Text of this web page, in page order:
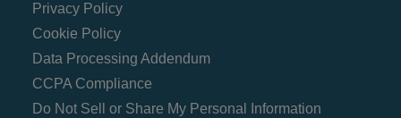
Privacy Policy
Cookie Policy
Data Processing Addendum
CCPA Compliance
Do Not Sell or Share My Personal Information